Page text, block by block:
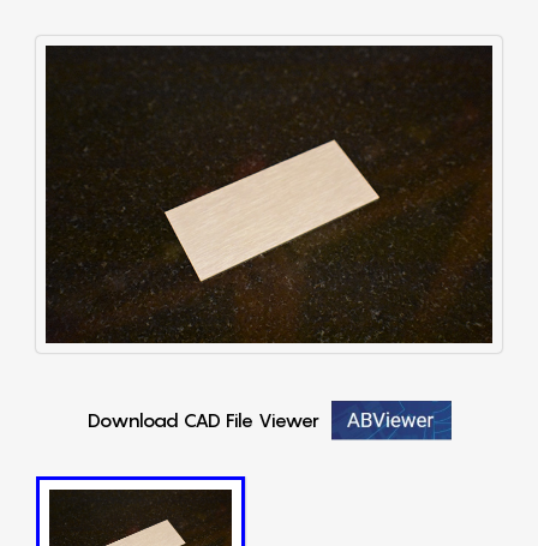
Download CAD File Viewer